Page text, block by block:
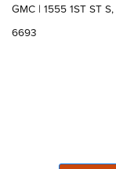
GMC | 1555 1ST ST S,
6693